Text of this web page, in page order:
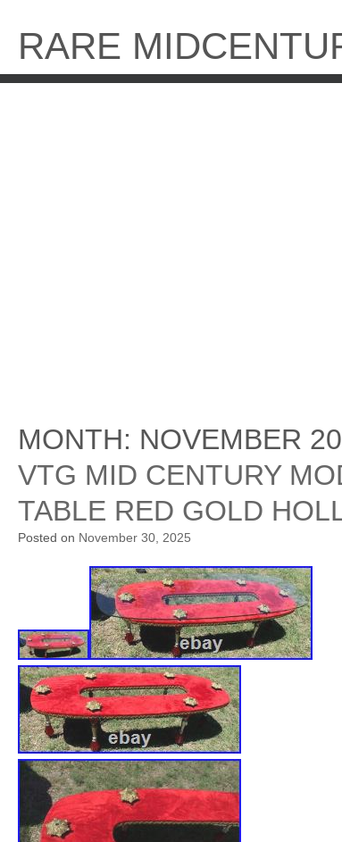
content
RARE
MONTH: NOVEMBER
VTG MID CENTURY
TABLE RED GOLD
Posted on November 30, 2025